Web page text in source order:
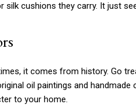
cushions they carry. It just
it comes from history. Go
oil paintings and
to your home.